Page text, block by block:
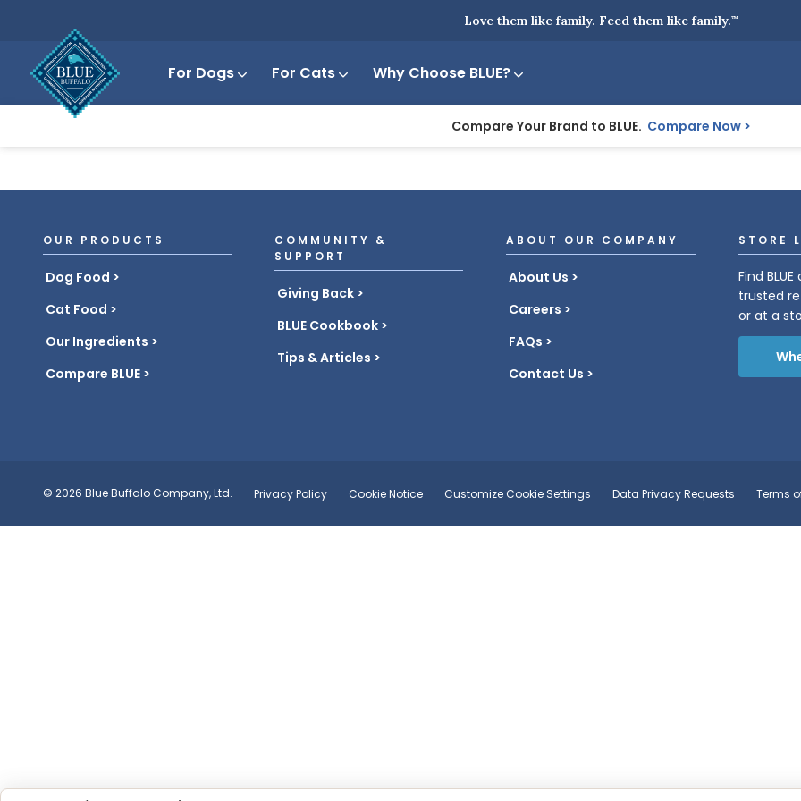
Love them like family. Feed them like family.™
For Dogs For Cats Why Choose BLUE?
Compare Your Brand to BLUE. Compare Now
OUR PRODUCTS
Dog Food
Cat Food
Our Ingredients
Compare BLUE
COMMUNITY &
SUPPORT
Giving Back
BLUE Cookbook
Tips & Articles
ABOUT OUR COMPANY
About Us
Careers
FAQs
Contact Us
STORE
Find
trusted
or at a
© 2026 Blue Buffalo Company, Ltd. Privacy Policy Cookie Notice Customize Cookie Settings Data Privacy Requests Terms